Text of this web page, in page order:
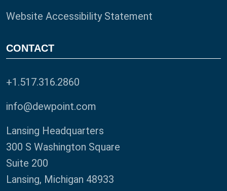
Website Accessibility Statement
CONTACT
+1.517.316.2860
info@dewpoint.com
Lansing Headquarters
300 S Washington Square
Suite 200
Lansing, Michigan 48933